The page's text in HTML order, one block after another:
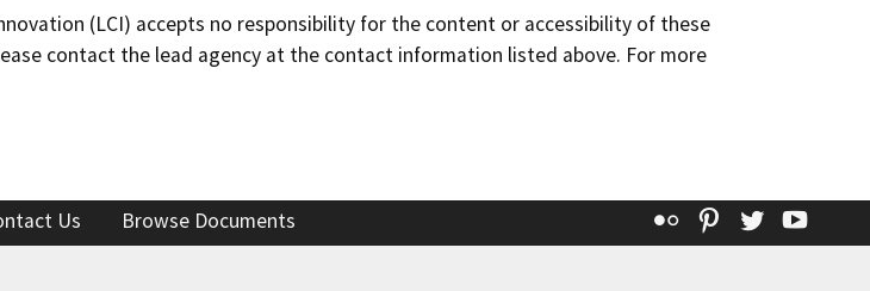
(LCI) accepts no responsibility for the content or accessibility of these
contact the lead agency at the contact information listed above. For more
Us Browse Documents Flickr Pinterest
Twitter